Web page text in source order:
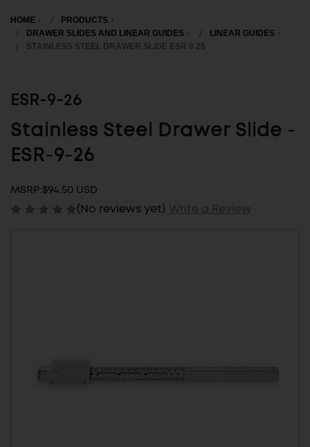
HOME
PRODUCTS
DRAWER SLIDES AND LINEAR GUIDES
LINEAR GUIDES
STAINLESS STEEL DRAWER SLIDE ESR 9 26
ESR-9-26
Stainless Steel Drawer Slide -
ESR-9-26
MSRP:$94.50 USD
(No reviews yet) Write a Review